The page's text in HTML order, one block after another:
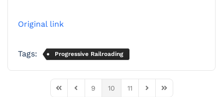
Original link
Tags: Progressive Railroading
First PagePrevious Page
9 10 11
Next PageLast Page